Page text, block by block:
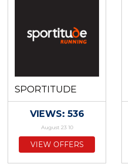
SPORTITUDE
VIEWS: 536
August 23 10
VIEW OFFERS